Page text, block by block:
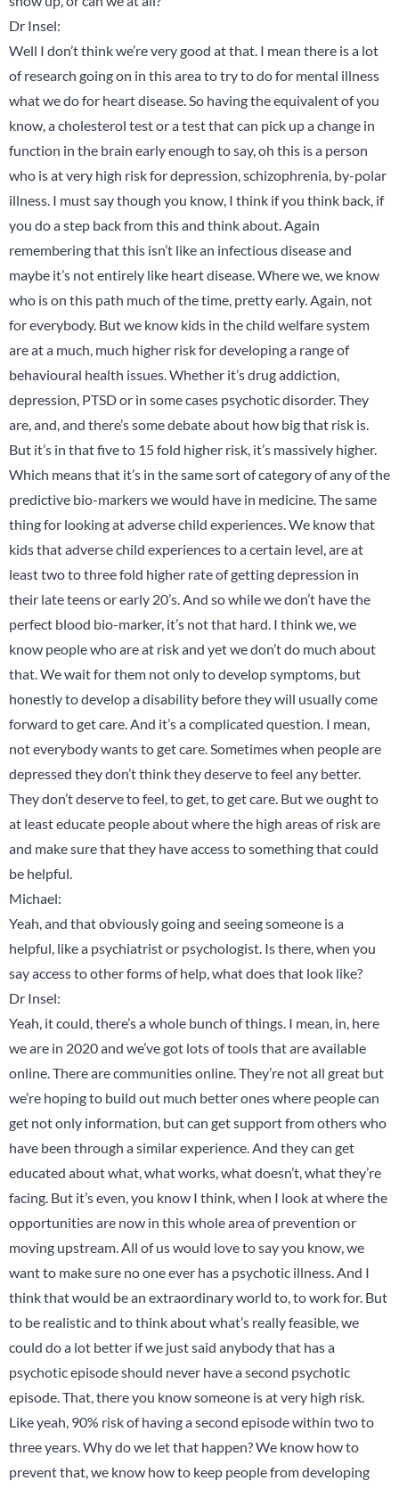
Dr Insel:
Well I don’t think we’re very good at that. I mean there is a lot
of research going on in this area to try to do for mental illness
what we do for heart disease. So having the equivalent of you
know, a cholesterol test or a test that can pick up a change in
function in the brain early enough to say, oh this is a person
who is at very high risk for depression, schizophrenia, by-polar
illness. I must say though you know, I think if you think back, if
you do a step back from this and think about. Again
remembering that this isn’t like an infectious disease and
maybe it’s not entirely like heart disease. Where we, we know
who is on this path much of the time, pretty early. Again, not
for everybody. But we know kids in the child welfare system
are at a much, much higher risk for developing a range of
behavioural health issues. Whether it’s drug addiction,
depression, PTSD or in some cases psychotic disorder. They
are, and, and there’s some debate about how big that risk is.
But it’s in that five to 15 fold higher risk, it’s massively higher.
Which means that it’s in the same sort of category of any of the
predictive bio-markers we would have in medicine. The same
thing for looking at adverse child experiences. We know that
kids that adverse child experiences to a certain level, are at
least two to three fold higher rate of getting depression in
their late teens or early 20’s. And so while we don’t have the
perfect blood bio-marker, it’s not that hard. I think we, we
know people who are at risk and yet we don’t do much about
that. We wait for them not only to develop symptoms, but
honestly to develop a disability before they will usually come
forward to get care. And it’s a complicated question. I mean,
not everybody wants to get care. Sometimes when people are
depressed they don’t think they deserve to feel any better.
They don’t deserve to feel, to get, to get care. But we ought to
at least educate people about where the high areas of risk are
and make sure that they have access to something that could
be helpful.
Michael:
Yeah, and that obviously going and seeing someone is a
helpful, like a psychiatrist or psychologist. Is there, when you
say access to other forms of help, what does that look like?
Dr Insel:
Yeah, it could, there’s a whole bunch of things. I mean, in, here
we are in 2020 and we’ve got lots of tools that are available
online. There are communities online. They’re not all great but
we’re hoping to build out much better ones where people can
get not only information, but can get support from others who
have been through a similar experience. And they can get
educated about what, what works, what doesn’t, what they’re
facing. But it’s even, you know I think, when I look at where the
opportunities are now in this whole area of prevention or
moving upstream. All of us would love to say you know, we
want to make sure no one ever has a psychotic illness. And I
think that would be an extraordinary world to, to work for. But
to be realistic and to think about what’s really feasible, we
could do a lot better if we just said anybody that has a
psychotic episode should never have a second psychotic
episode. That, there you know someone is at very high risk.
Like yeah, 90% risk of having a second episode within two to
three years. Why do we let that happen? We know how to
prevent that, we know how to keep people from developing